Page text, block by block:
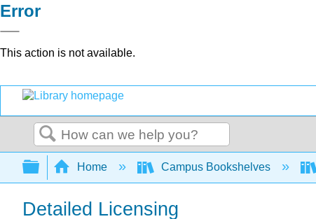
Error
This action is not available.
Search
Expand/collapse global hierarchy
Home Campus Bookshelves
Detailed Licensing